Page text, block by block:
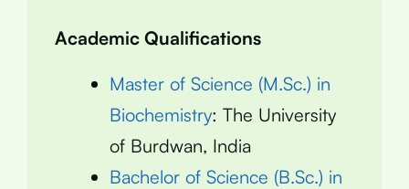
Academic Qualifications
Master of Science (M.Sc.) in
Biochemistry: The University
of Burdwan, India
Bachelor of Science (B.Sc.) in